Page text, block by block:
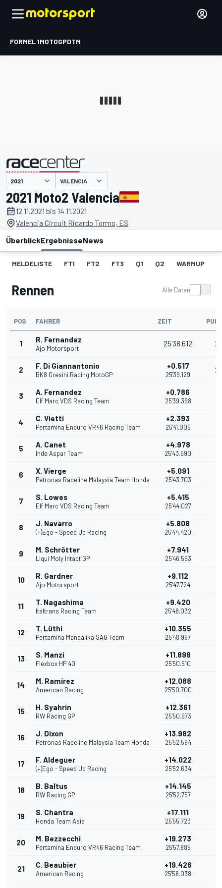
FORMEL 1MOTOGPDTM
VALENCIA
2021 Moto2 Valencia
12.11.2021 bis 14.11.2021
Valencia Circuit Ricardo Tormo, ES
ÜberblickErgebnisseNews
MELDELISTE FT1 FT2 FT3 Q1 Q2 WARMUP
Rennen Alle Daten
POS. FAHRER ZEIT
1 R. Fernandez
Ajo Motorsport
25'38.612
2 F. Di Giannantonio
BK8 Gresini Racing MotoGP
+0.517
25'39.129
3 A. Fernandez
Elf Marc VDS Racing Team
+0.786
25'39.398
4 C. Vietti
Pertamina Enduro VR46 Racing Team
+2.393
25'41.005
5 A. Canet
Inde Aspar Team
+4.978
25'43.590
6 X. Vierge
Petronas Raceline Malaysia Team Honda
+5.091
25'43.703
7 S. Lowes
Elf Marc VDS Racing Team
+5.415
25'44.027
8 J. Navarro
(+)Ego - Speed Up Racing
+5.808
25'44.420
9 M. Schrötter
Liqui Moly Intact GP
+7.941
25'46.553
10 R. Gardner
Ajo Motorsport
+9.112
25'47.724
11 T. Nagashima
Italtrans Racing Team
+9.420
25'48.032
12 T. Lüthi
Pertamina Mandalika SAG Team
+10.355
25'48.967
13 S. Manzi
Flexbox HP 40
+11.898
25'50.510
14 M. Ramírez
American Racing
+12.088
25'50.700
15 H. Syahrin
RW Racing GP
+12.361
25'50.973
16 J. Dixon
Petronas Raceline Malaysia Team Honda
+13.982
25'52.594
17 F. Aldeguer
(+)Ego - Speed Up Racing
+14.022
25'52.634
18 B. Baltus
RW Racing GP
+14.145
25'52.757
19 S. Chantra
Honda Team Asia
+17.111
25'55.723
20 M. Bezzecchi
Pertamina Enduro VR46 Racing Team
+19.273
25'57.885
21 C. Beaubier
American Racing
+19.426
25'58.038